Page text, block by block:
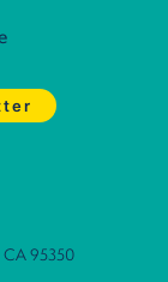
CA 95350